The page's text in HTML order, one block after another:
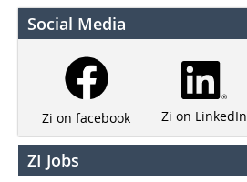
Social Media
Zi on facebook Zi on LinkedIn
ZI Jobs